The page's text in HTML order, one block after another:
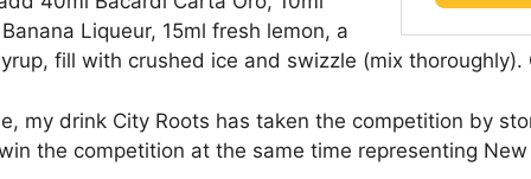
Liqueur, 15ml fresh lemon, a
fill with crushed ice and swizzle (mix
my drink City Roots has taken the competition by
the competition at the same time representing New